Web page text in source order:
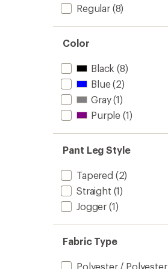
Regular(8)
Color
Black (8)
Blue(2)
Gray(1)
Purple (1)
Pant Leg Style
Tapered (2)
Straight (1)
Jogger (1)
Fabric Type
Polyester / Polyester